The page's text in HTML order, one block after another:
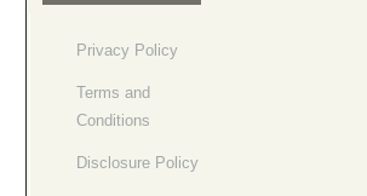
Privacy Policy
Terms and
Conditions
Disclosure Policy